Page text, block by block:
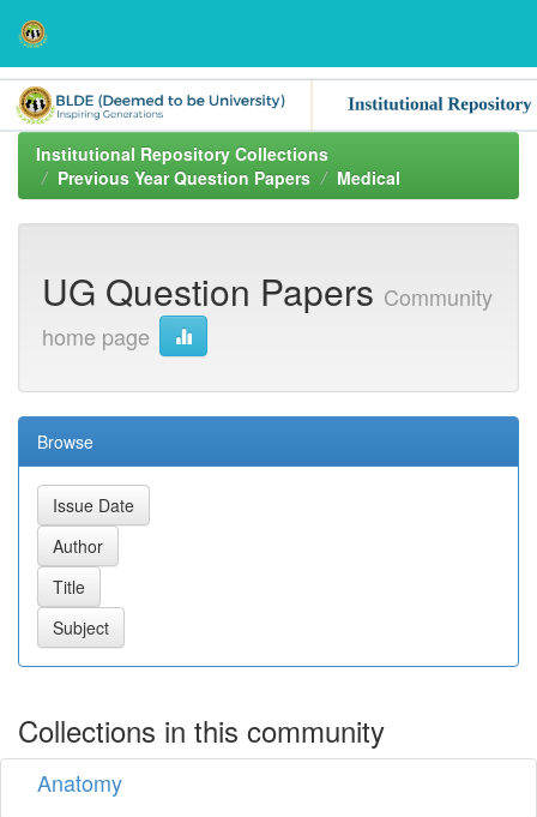
Skip
navigation
Institutional Repository Collections
Previous Year Question Papers
Medical
UG Question Papers Community
home page
Browse
Collections in this community
Anatomy